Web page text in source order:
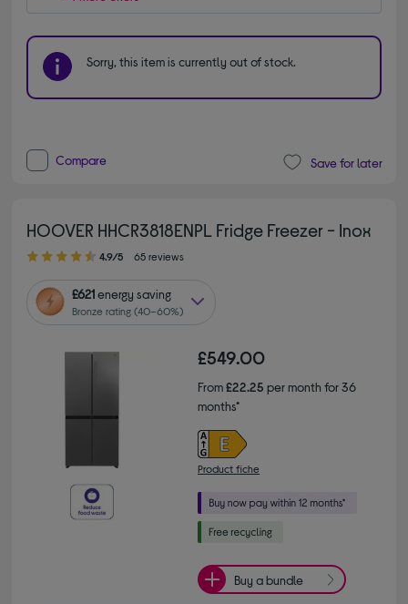
Sorry, this item is currently out of stock.
Compare Save for later
HOOVER HHCR3818ENPL Fridge Freezer - Inox
4.90 out of 5 stars
4.9/5 65 reviews
£621energy saving
Bronze rating (40–60%)
£549.00
From£22.25 per month for 36
months*
Product fiche
Buy a bundle